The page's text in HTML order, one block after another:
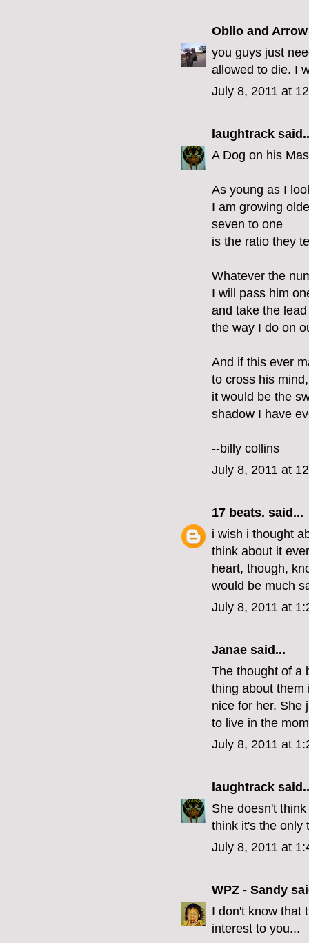
Oblio and Arrow
you guys just
allowed to die. I
July 8, 2011 at
laughtrack
A Dog on his
As young as I
I am growing
seven to one
is the ratio they
Whatever the
I will pass him
and take the lead
the way I do on
And if this ever
to cross his mind,
it would be the
shadow I have
--billy collins
July 8, 2011 at
17 beats. said...
i wish i thought
think about it
heart, though,
would be much
July 8, 2011 at
Janae said...
The thought of a
thing about them
nice for her. She
to live in the
July 8, 2011 at
laughtrack
She doesn't
think it's the only
July 8, 2011 at
WPZ - Sandy
I don't know that
interest to you...